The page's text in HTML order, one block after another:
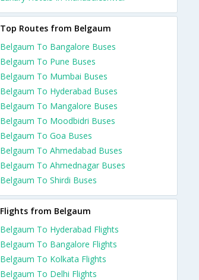
Top Routes from Belgaum
Belgaum To Bangalore Buses
Belgaum To Pune Buses
Belgaum To Mumbai Buses
Belgaum To Hyderabad Buses
Belgaum To Mangalore Buses
Belgaum To Moodbidri Buses
Belgaum To Goa Buses
Belgaum To Ahmedabad Buses
Belgaum To Ahmednagar Buses
Belgaum To Shirdi Buses
Flights from Belgaum
Belgaum To Hyderabad Flights
Belgaum To Bangalore Flights
Belgaum To Kolkata Flights
Belgaum To Delhi Flights